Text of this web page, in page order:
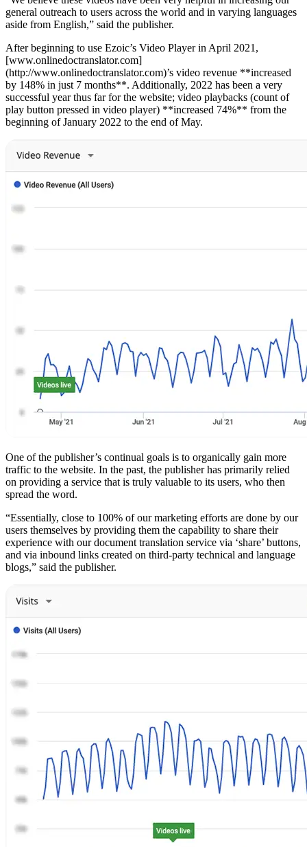
general outreach to users across the world and in varying languages
aside from English,” said the publisher.
After beginning to use Ezoic’s Video Player in April 2021,
[www.onlinedoctranslator.com]
(http://www.onlinedoctranslator.com)’s video revenue **increased
by 148% in just 7 months**. Additionally, 2022 has been a very
successful year thus far for the website; video playbacks (count of
play button pressed in video player) **increased 74%** from the
beginning of January 2022 to the end of May.
One of the publisher’s continual goals is to organically gain more
traffic to the website. In the past, the publisher has primarily relied
on providing a service that is truly valuable to its users, who then
spread the word.
“Essentially, close to 100% of our marketing efforts are done by our
users themselves by providing them the capability to share their
experience with our document translation service via ‘share’ buttons,
and via inbound links created on third-party technical and language
blogs,” said the publisher.